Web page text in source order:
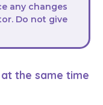
any changes
Do not give
the same time